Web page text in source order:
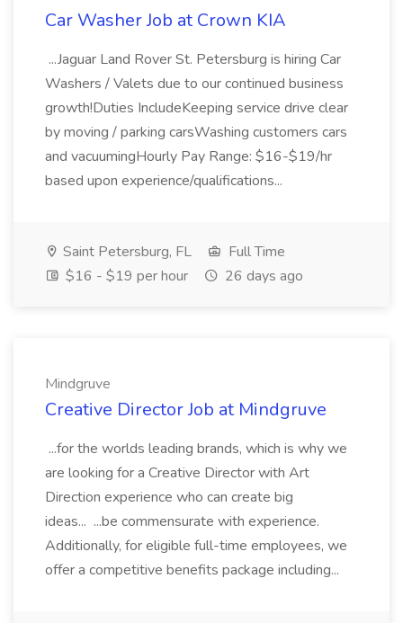
Car Washer Job at Crown KIA
...Jaguar Land Rover St. Petersburg is hiring Car
Washers / Valets due to our continued business
growth!Duties IncludeKeeping service drive clear
by moving / parking carsWashing customers cars
and vacuumingHourly Pay Range: $16-$19/hr
based upon experience/qualifications...
Saint Petersburg, FL
Full Time
$16 - $19 per hour
26 days ago
Mindgruve
Creative Director Job at Mindgruve
...for the worlds leading brands, which is why we
are looking for a Creative Director with Art
Direction experience who can create big
ideas... ...be commensurate with experience.
Additionally, for eligible full-time employees, we
offer a competitive benefits package including...